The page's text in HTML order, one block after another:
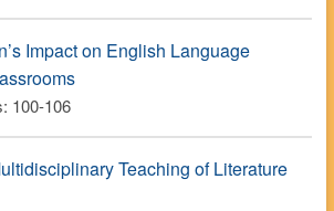
Impact on English Language
100-106
Teaching of Literature